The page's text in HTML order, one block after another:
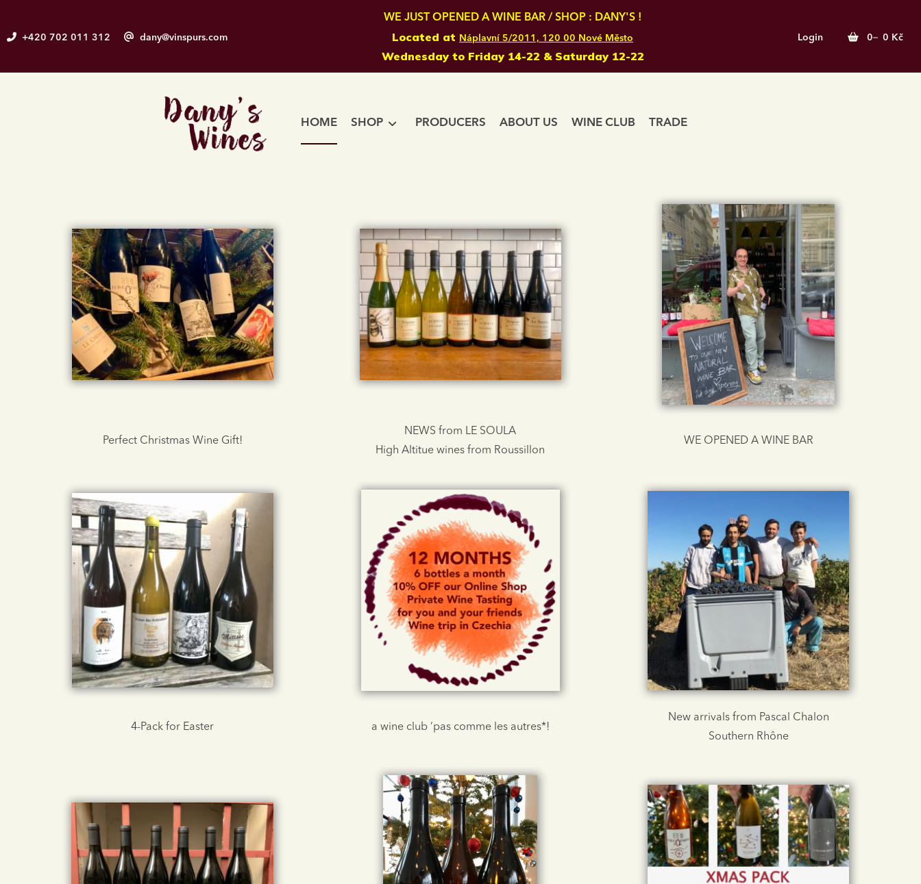
+420 702 011 312 dany@vinspurs.com
WE JUST OPENED A WINE BAR / SHOP : DANY'S !
Located at Náplavní 5/2011, 120 00 Nové Město
Wednesday to Friday 14-22 & Saturday 12-22
Login 0 0 Kč
HOME SHOP PRODUCERS ABOUT US WINE CLUB TRADE
Perfect Christmas Wine Gift!
NEWS from LE SOULA
High Altitue wines from Roussillon
WE OPENED A WINE BAR
4-Pack for Easter a wine club ‘pas comme les autres*!
New arrivals from Pascal Chalon
Southern Rhône